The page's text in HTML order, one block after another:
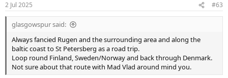
2 Jul 2025 #63
glasgowspur said:
Always fancied Rugen and the surrounding area and along the
baltic coast to St Petersberg as a road trip.
Loop round Finland, Sweden/Norway and back through Denmark.
Not sure about that route with Mad Vlad around mind you.